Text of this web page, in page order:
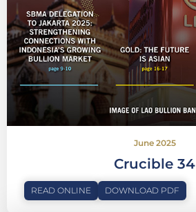
June 2025
Crucible 34
READ ONLINE DOWNLOAD PDF